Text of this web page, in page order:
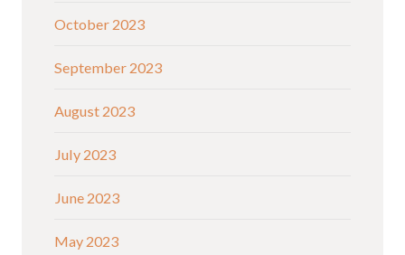
October 2023
September 2023
August 2023
July 2023
June 2023
May 2023